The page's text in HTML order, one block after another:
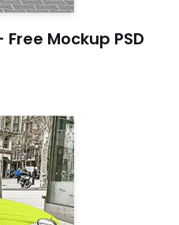
Mockup PSD